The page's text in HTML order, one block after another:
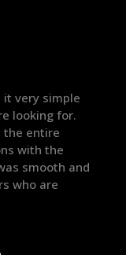
It's tough to trust
do, but he had
and was
move forward. He
and helped push